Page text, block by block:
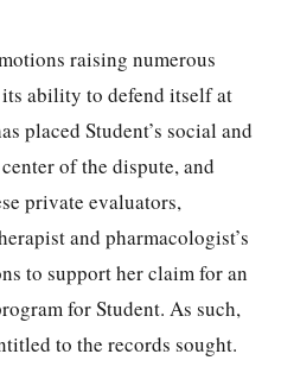
raising numerous
ability to defend itself at
placed Student’s social and
of the dispute, and
private evaluators,
and pharmacologist’s
to support her claim for an
for Student. As such,
to the records sought.